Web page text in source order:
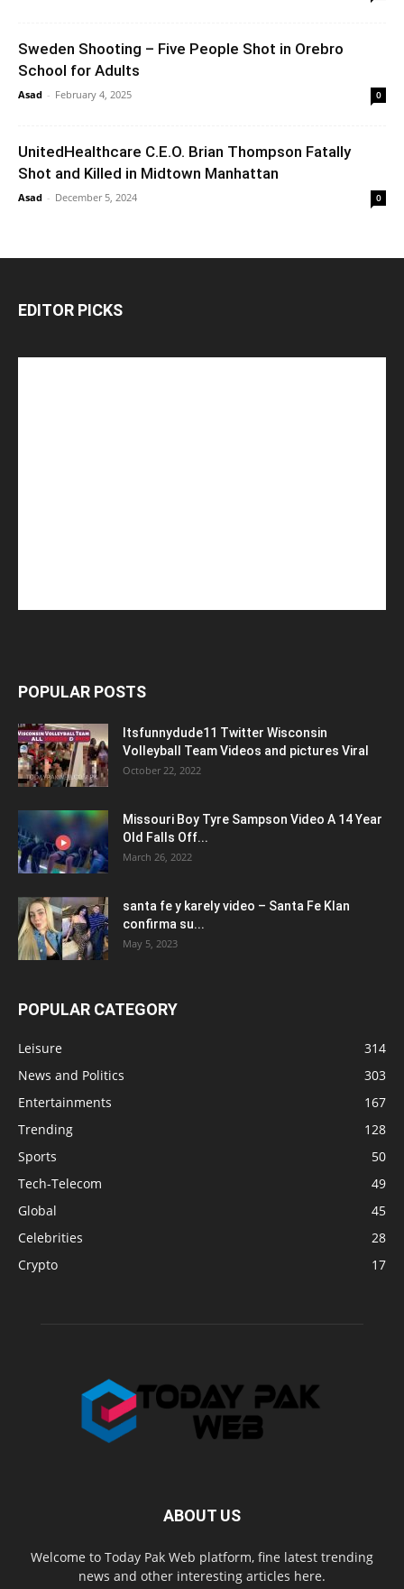
Sweden Shooting – Five People Shot in Orebro
School for Adults
Asad - February 4, 2025 0
UnitedHealthcare C.E.O. Brian Thompson Fatally
Shot and Killed in Midtown Manhattan
Asad - December 5, 2024 0
EDITOR PICKS
POPULAR POSTS
Itsfunnydude11 Twitter Wisconsin
Volleyball Team Videos and pictures Viral
October 22, 2022
Missouri Boy Tyre Sampson Video A 14 Year
Old Falls Off...
March 26, 2022
santa fe y karely video – Santa Fe Klan
confirma su...
May 5, 2023
POPULAR CATEGORY
Leisure
314
News and Politics
303
Entertainments
167
Trending
128
Sports
50
Tech-Telecom
49
Global
45
Celebrities
28
Crypto
17
ABOUT US
Welcome to Today Pak Web platform, fine latest trending
news and other interesting articles here.